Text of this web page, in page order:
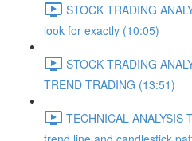
STOCK TRADING
look for exactly (10:05)
STOCK TRADING
TREND TRADING (13:51)
TECHNICAL ANALYSIS